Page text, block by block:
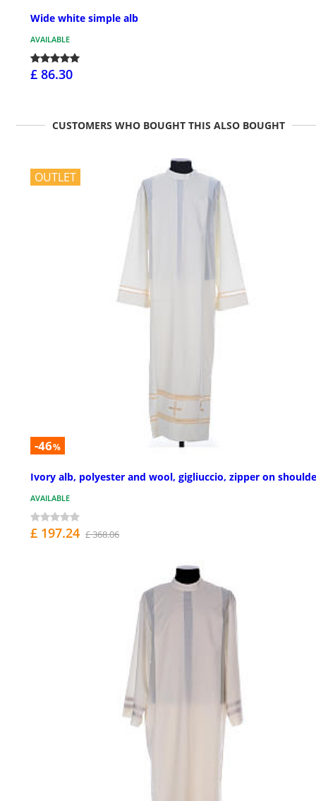
Wide white simple alb
AVAILABLE
£ 86.30
CUSTOMERS WHO BOUGHT THIS ALSO BOUGHT
OUTLET
-46%
Ivory alb, polyester and wool, gigliuccio, zipper on
AVAILABLE
£ 197.24 £ 368.06